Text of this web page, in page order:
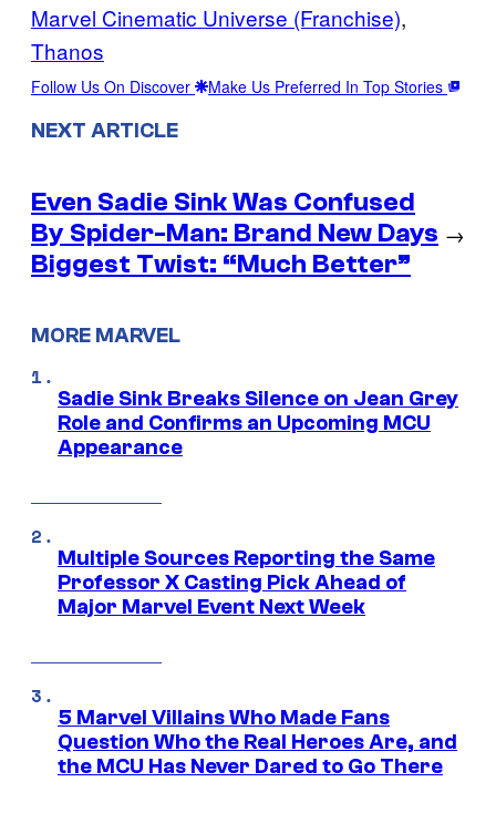
Marvel Cinematic Universe (Franchise)
Thanos
Follow Us On Discover Make Us Preferred In Top Stories
NEXT ARTICLE
Even Sadie Sink Was Confused
By Spider-Man: Brand New Days
Biggest Twist: “Much Better”
→
MORE MARVEL
Sadie Sink Breaks Silence on Jean Grey
Role and Confirms an Upcoming MCU
Appearance
Multiple Sources Reporting the Same
Professor X Casting Pick Ahead of
Major Marvel Event Next Week
5 Marvel Villains Who Made Fans
Question Who the Real Heroes Are, and
the MCU Has Never Dared to Go There